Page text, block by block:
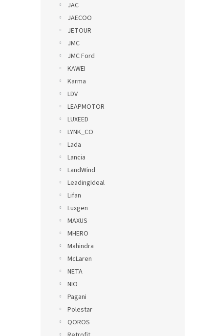
JAC
JAECOO
JETOUR
JMC
JMC Ford
KAWEI
Karma
LDV
LEAPMOTOR
LUXEED
LYNK_CO
Lada
Lancia
LandWind
LeadingIdeal
Lifan
Luxgen
MAXUS
MHERO
Mahindra
McLaren
NETA
NIO
Pagani
Polestar
QOROS